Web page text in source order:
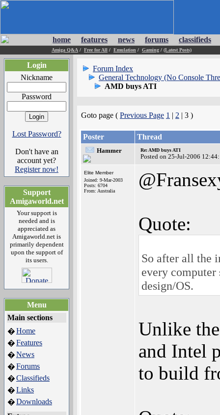
home features news forums classifieds
Amiga Q&A / Free for All / Emulation / Gaming / (Latest Posts)
Login
Nickname
Password
Lost Password?
Don't have an
account yet?
Register now!
Support
Amigaworld.net
Your support is
needed and is
appreciated as
Amigaworld.net is
primarily dependent
upon the support of
its users.
Menu
Main sections
�Home
�Features
�News
�Forums
�Classifieds
�Links
�Downloads
Forum Index
General Technology (No Console
AMD buys ATI
Goto page ( Previous Page 1 | 2 | 3 )
Poster Thread
Hammer Re: AMD buys ATI
Posted on 25-Jul-2006
Elite Member
Joined: 9-Mar-2003
Posts: 6704
From: Australia
Quote:
So after all the
every
design/OS.
Unlike
and Intel
to build